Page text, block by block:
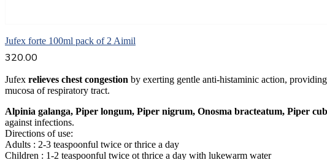
Jufex forte 100ml pack of 2 Aimil
320.00
Jufex relieves chest congestion by exerting gentle anti-histaminic action,
mucosa of respiratory tract.
Alpinia galanga, Piper longum, Piper nigrum, Onosma bracteatum, Piper
against infections.
Directions of use:
Adults : 2-3 teaspoonful twice or thrice a day
Children : 1-2 teaspoonful twice ot thrice a day with lukewarm water